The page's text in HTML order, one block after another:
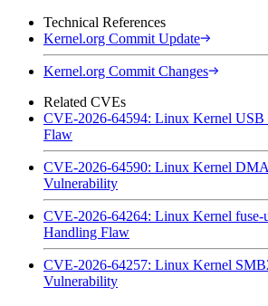
Technical References
Kernel.org Commit Update
Kernel.org Commit Changes
Related CVEs
CVE-2026-64594: Linux Kernel USB
Flaw
CVE-2026-64590: Linux Kernel
Vulnerability
CVE-2026-64264: Linux Kernel
Handling Flaw
CVE-2026-64257: Linux Kernel
Vulnerability